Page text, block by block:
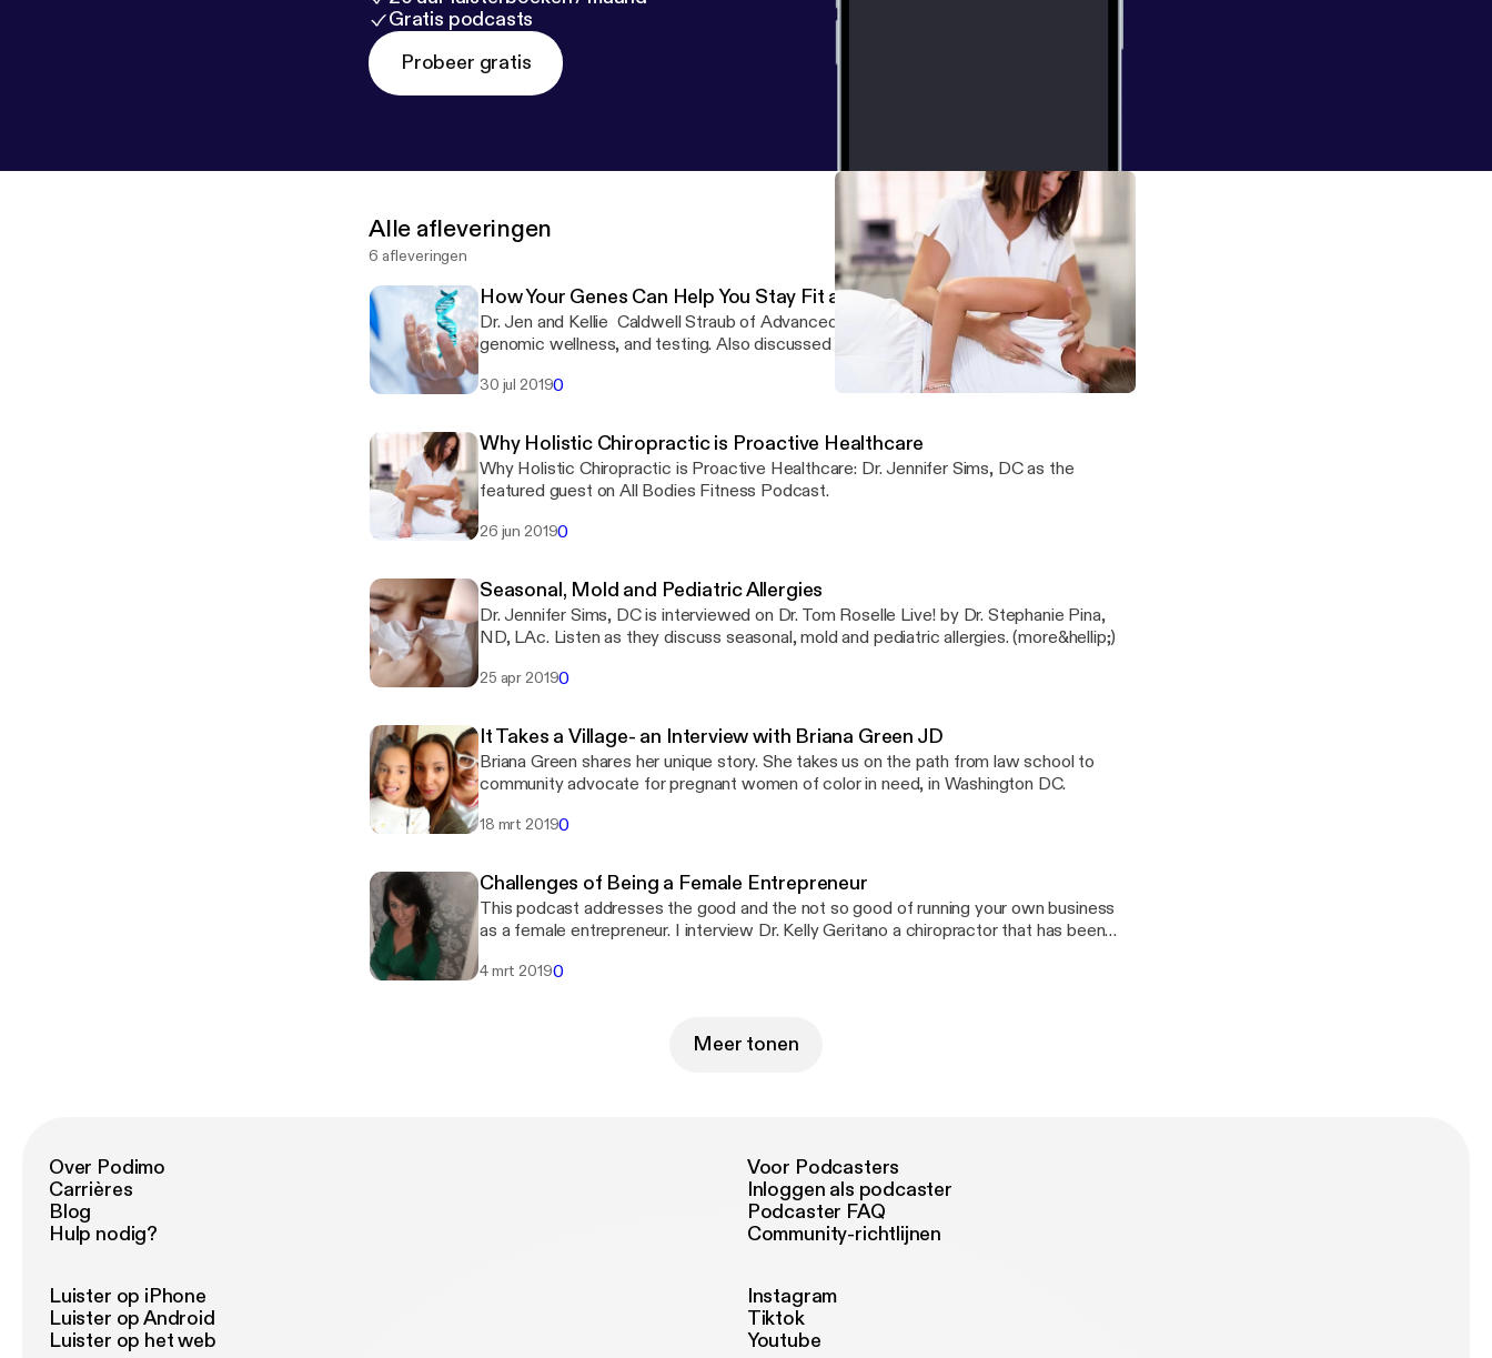
Gratis podcasts
Probeer gratis
Alle afleveringen
6 afleveringen
How Your Genes Can Help You Stay Fit and Live Healthier
Dr. Jen and Kellie Caldwell Straub of Advanced Genomic Solutions discuss genes,
genomic wellness, and testing. Also discussed genomic-based wellness, health,
30 jul 20190
Why Holistic Chiropractic is Proactive Healthcare
Why Holistic Chiropractic is Proactive Healthcare: Dr. Jennifer Sims, DC as the
featured guest on All Bodies Fitness Podcast.
26 jun 20190
Seasonal, Mold and Pediatric Allergies
Dr. Jennifer Sims, DC is interviewed on Dr. Tom Roselle Live! by Dr. Stephanie Pina,
ND, LAc. Listen as they discuss seasonal, mold and pediatric allergies. (more&hellip;)
25 apr 20190
It Takes a Village- an Interview with Briana Green JD
Briana Green shares her unique story. She takes us on the path from law school to
community advocate for pregnant women of color in need, in Washington DC.
18 mrt 20190
Challenges of Being a Female Entrepreneur
This podcast addresses the good and the not so good of running your own business
as a female entrepreneur. I interview Dr. Kelly Geritano a chiropractor that has been
business alive and taking care of yourself at the same time. Listen in as we discuss
4 mrt 20190
Meer tonen
Over Podimo
Carrières
Blog
Hulp nodig?
Voor Podcasters
Inloggen als podcaster
Podcaster FAQ
Community-richtlijnen
Luister op iPhone
Luister op Android
Luister op het web
Instagram
Tiktok
Youtube